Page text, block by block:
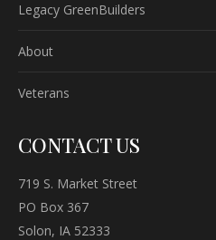
Legacy GreenBuilders
About
Veterans
CONTACT US
719 S. Market Street
PO Box 367
Solon, IA 52333